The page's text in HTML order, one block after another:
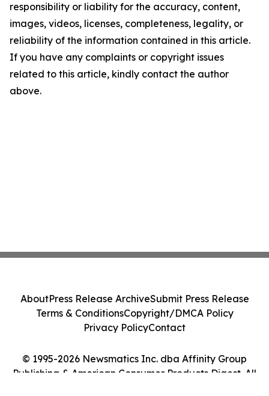
responsibility or liability for the accuracy, content,
images, videos, licenses, completeness, legality, or
reliability of the information contained in this article.
If you have any complaints or copyright issues
related to this article, kindly contact the author
above.
© 1995-2026 Newsmatics Inc. dba Affinity Group
Publishing & American Consumer Products Digest. All
AboutPress Release ArchiveSubmit Press Release
Terms & ConditionsCopyright/DMCA Policy
Privacy PolicyContact